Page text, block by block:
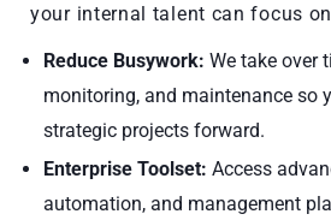
your internal talent can focus
Reduce Busywork: We take over
monitoring, and maintenance so
strategic projects forward.
Enterprise Toolset: Access
automation, and management